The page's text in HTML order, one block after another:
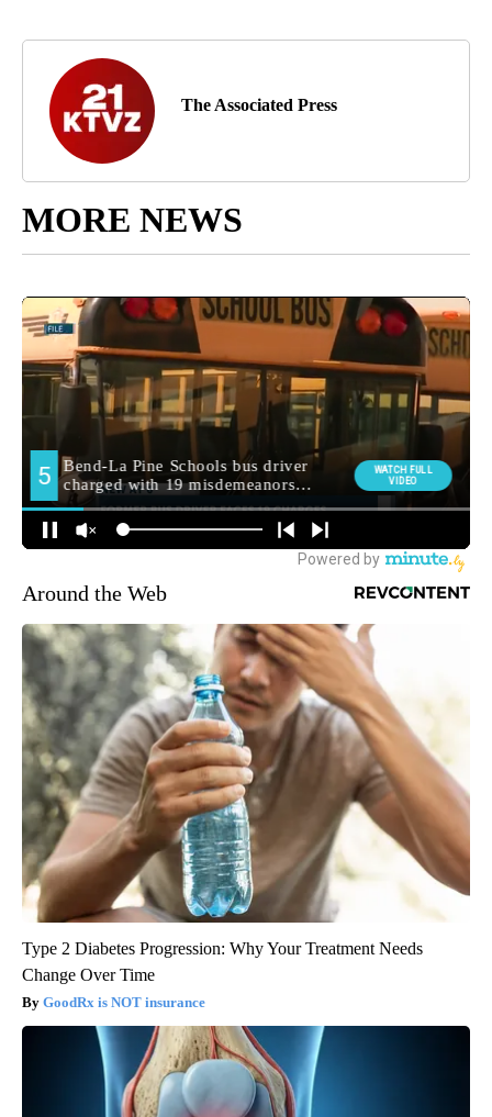
The Associated Press
MORE NEWS
Around the Web
Type 2 Diabetes Progression: Why Your Treatment Needs
Change Over Time
GoodRx is NOT insurance